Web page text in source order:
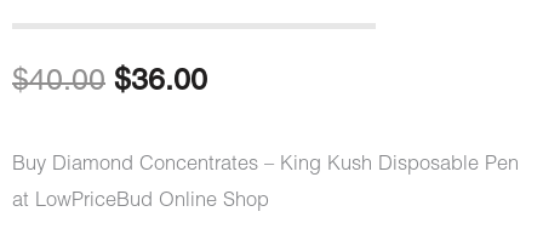
$40.00 Original
was:
$36.00Current
is:
Buy Diamond Concentrates – King Kush Disposable Pen
at LowPriceBud Online Shop